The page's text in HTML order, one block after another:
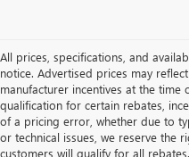
All prices, specifications, and
notice. Advertised prices may
manufacturer incentives at the
qualification for certain rebates,
of a pricing error, whether due to
or technical issues, we reserve the
customers will qualify for all